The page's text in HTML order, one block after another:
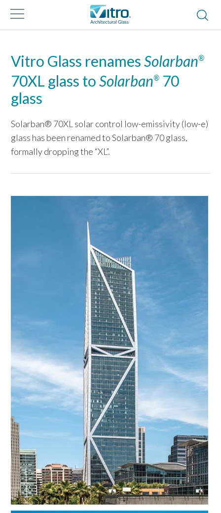
Vitro Glass renamesSolarban®
70XL glass toSolarban® 70
glass
Solarban® 70XL solar control low-emissivity (low-e)
glass has been renamed to Solarban® 70 glass,
formally dropping the “XL”.